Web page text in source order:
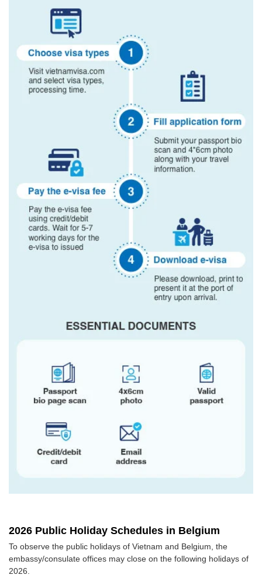
2026 Public Holiday Schedules in Belgium
To observe the public holidays of Vietnam and Belgium, the
embassy/consulate offices may close on the following holidays of
2026.